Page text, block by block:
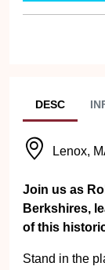
DESC
Lenox,
Join us as
Berkshires,
of this
Stand in the